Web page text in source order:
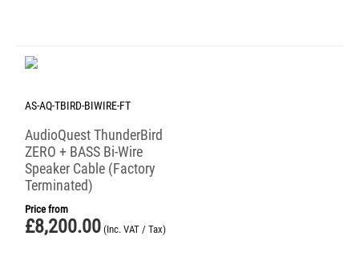
AS-AQ-TBIRD-BIWIRE-FT
AudioQuest ThunderBird
ZERO + BASS Bi-Wire
Speaker Cable (Factory
Terminated)
Price from
£8,200.00 (Inc. VAT / Tax)